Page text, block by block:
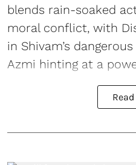
blends rain-soaked
moral conflict, with
in Shivam’s
Azmi hinting at a